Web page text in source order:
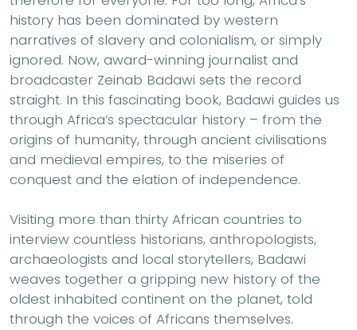
history has been dominated by western
narratives of slavery and colonialism, or simply
ignored. Now, award-winning journalist and
broadcaster Zeinab Badawi sets the record
straight. In this fascinating book, Badawi guides us
through Africa’s spectacular history – from the
origins of humanity, through ancient civilisations
and medieval empires, to the miseries of
conquest and the elation of independence.
Visiting more than thirty African countries to
interview countless historians, anthropologists,
archaeologists and local storytellers, Badawi
weaves together a gripping new history of the
oldest inhabited continent on the planet, told
through the voices of Africans themselves.